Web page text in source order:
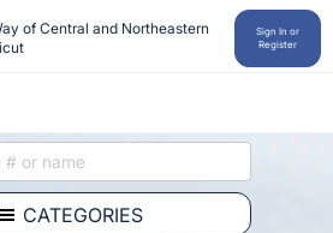
of Central and Northeastern
Sign In or
Register
CATEGORIES